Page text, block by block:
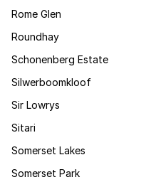
Rome Glen
Roundhay
Schonenberg Estate
Silwerboomkloof
Sir Lowrys
Sitari
Somerset Lakes
Somerset Park